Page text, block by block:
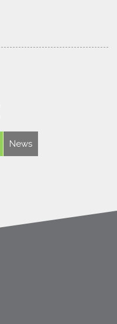
News